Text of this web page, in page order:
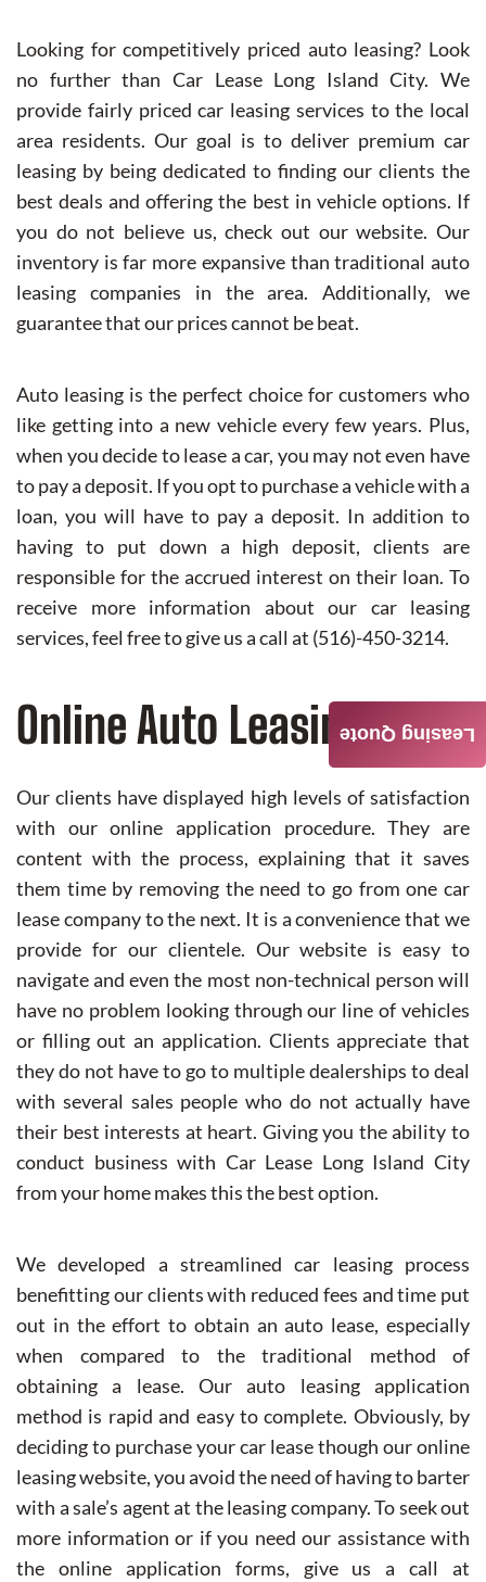
Looking for competitively priced auto leasing? Look
no further than Car Lease Long Island City. We
provide fairly priced car leasing services to the local
area residents. Our goal is to deliver premium car
leasing by being dedicated to finding our clients the
best deals and offering the best in vehicle options. If
you do not believe us, check out our website. Our
inventory is far more expansive than traditional auto
leasing companies in the area. Additionally, we
guarantee that our prices cannot be beat.
Auto leasing is the perfect choice for customers who
like getting into a new vehicle every few years. Plus,
when you decide to lease a car, you may not even have
to pay a deposit. If you opt to purchase a vehicle with a
loan, you will have to pay a deposit. In addition to
having to put down a high deposit, clients are
responsible for the accrued interest on their loan. To
receive more information about our car leasing
services, feel free to give us a call at (516)-450-3214.
Online Auto Leasing
Our clients have displayed high levels of satisfaction
with our online application procedure. They are
content with the process, explaining that it saves
them time by removing the need to go from one car
lease company to the next. It is a convenience that we
provide for our clientele. Our website is easy to
navigate and even the most non-technical person will
have no problem looking through our line of vehicles
or filling out an application. Clients appreciate that
they do not have to go to multiple dealerships to deal
with several sales people who do not actually have
their best interests at heart. Giving you the ability to
conduct business with Car Lease Long Island City
from your home makes this the best option.
We developed a streamlined car leasing process
benefitting our clients with reduced fees and time put
out in the effort to obtain an auto lease, especially
when compared to the traditional method of
obtaining a lease. Our auto leasing application
method is rapid and easy to complete. Obviously, by
deciding to purchase your car lease though our online
leasing website, you avoid the need of having to barter
with a sale’s agent at the leasing company. To seek out
more information or if you need our assistance with
the online application forms, give us a call at
Leasing Quote